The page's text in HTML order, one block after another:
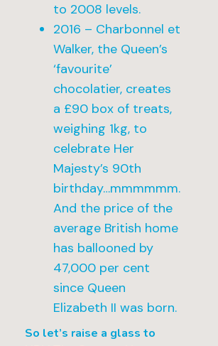
to 2008 levels.
2016 – Charbonnel et
Walker, the Queen’s
‘favourite’
chocolatier, creates
a £90 box of treats,
weighing 1kg, to
celebrate Her
Majesty’s 90th
birthday…mmmmmm.
And the price of the
average British home
has ballooned by
47,000 per cent
since Queen
Elizabeth II was born.
So let’s raise a glass to